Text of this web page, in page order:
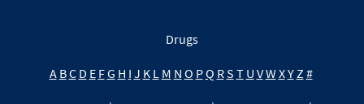
Drugs
A BC D E FG H I J K L M N O PQ RS T U VW XY Z #